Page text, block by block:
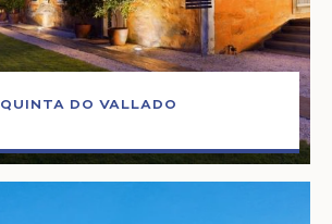
QUINTA DO VALLADO